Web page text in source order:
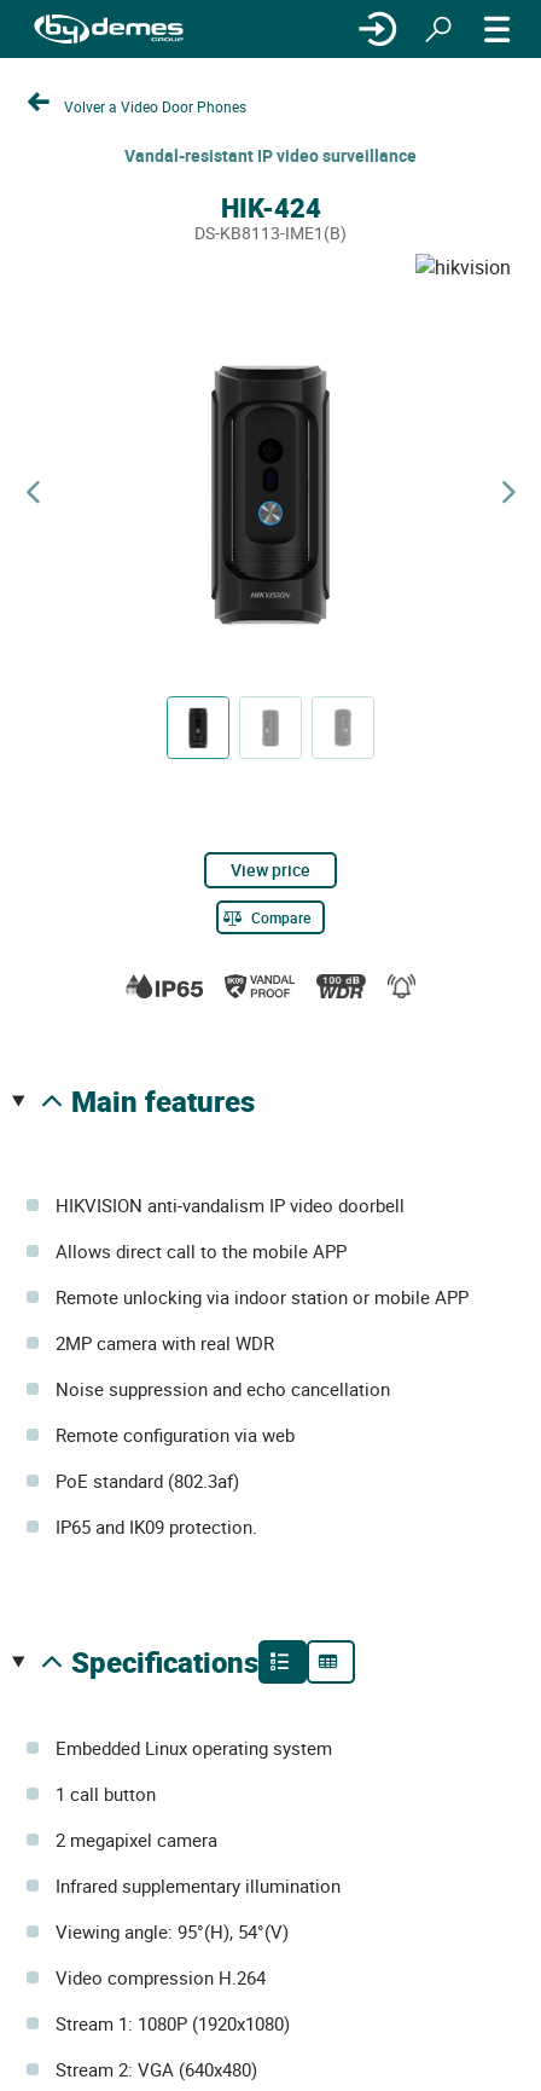
Volver a Video Door Phones
Vandal-resistant IP video surveillance
HIK-424
DS-KB8113-IME1(B)
View price
Compare
main features
HIKVISION anti-vandalism IP video doorbell
Allows direct call to the mobile APP
Remote unlocking via indoor station or mobile APP
2MP camera with real WDR
Noise suppression and echo cancellation
Remote configuration via web
PoE standard (802.3af)
IP65 and IK09 protection.
specifications
Embedded Linux operating system
1 call button
2 megapixel camera
Infrared supplementary illumination
Viewing angle: 95°(H), 54°(V)
Video compression H.264
Stream 1: 1080P (1920x1080)
Stream 2: VGA (640x480)